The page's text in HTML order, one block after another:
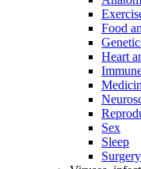
Food
Heart
Sex
Sleep
Surgery